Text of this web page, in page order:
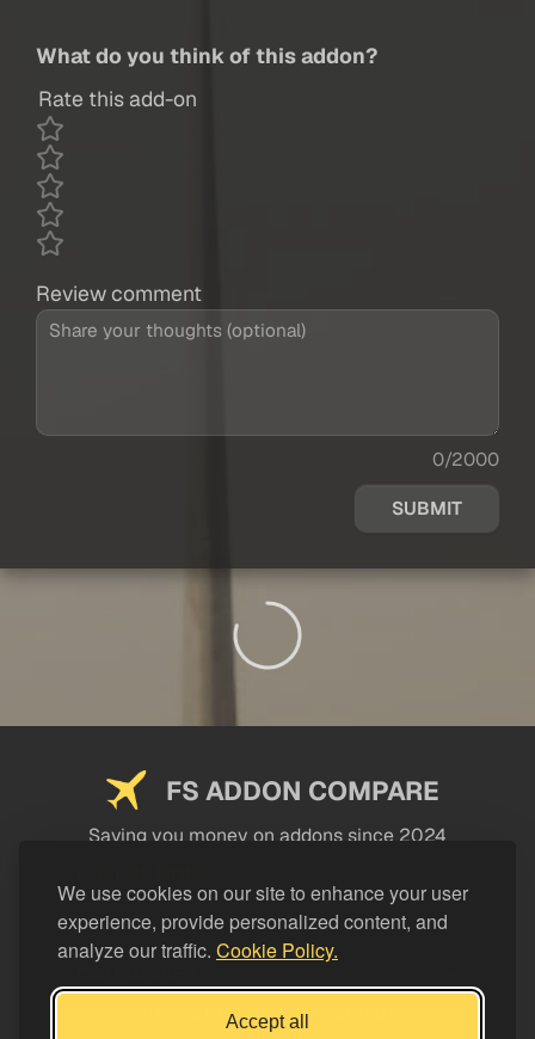
We use cookies on our site to enhance your user
experience, provide personalized content, and
analyze our traffic. Cookie Policy.
Accept all
What do you think of this addon?
Rate this add-on
Review comment
0/2000
SUBMIT
FS ADDON COMPARE
Saving you money on addons since 2024
LEGAL
Support FS Addon Compare